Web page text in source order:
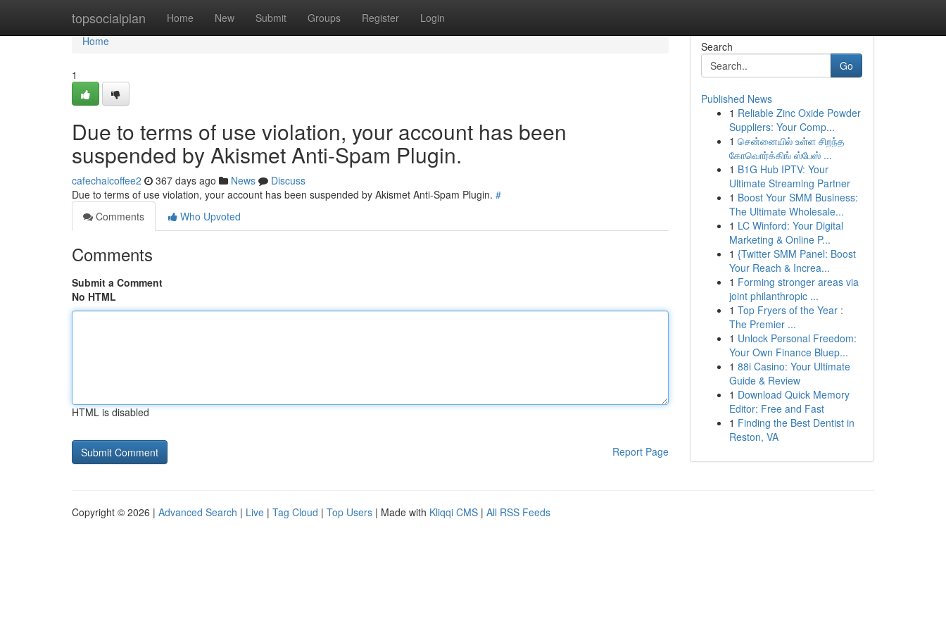
topsocialplan Home New Submit Groups Register Login
Home
Home
1
Due to terms of use violation, your account has been
suspended by Akismet Anti-Spam Plugin.
cafechaicoffee2 367 days ago News
Discuss
Due to terms of use violation, your account has been suspended by Akismet Anti-Spam Plugin. #
Comments
Who Upvoted
Comments
Submit a Comment
No HTML
HTML is disabled
Report Page
Search
Go
Published News
1 Reliable Zinc Oxide Powder
Suppliers: Your Comp...
1 சென்னையில் உள்ள சிறந்த
கோவொர்க்கிங் ஸ்பேஸ் ...
1 B1G Hub IPTV: Your
Ultimate Streaming Partner
1 Boost Your SMM Business:
The Ultimate Wholesale...
1 LC Winford: Your Digital
Marketing & Online P...
1 {Twitter SMM Panel: Boost
Your Reach & Increa...
1 Forming stronger areas via
joint philanthropic ...
1 Top Fryers of the Year :
The Premier ...
1 Unlock Personal Freedom:
Your Own Finance Bluep...
1 88i Casino: Your Ultimate
Guide & Review
1 Download Quick Memory
Editor: Free and Fast
1 Finding the Best Dentist in
Reston, VA
Copyright © 2026 | Advanced Search | Live | Tag Cloud | Top Users | Made with Kliqqi CMS | All RSS Feeds